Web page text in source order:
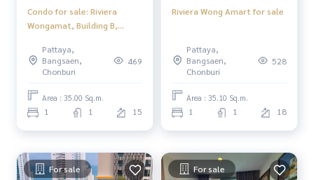
Condo for sale: Riviera
Wongamat, Building B,
Pattaya,
Bangsaen,
Chonburi
469
Area : 35.00 Sq.m.
1 1 15
Riviera Wong Amart for sale
Pattaya,
Bangsaen,
Chonburi
528
Area : 35.10 Sq.m.
1 1 18
For sale For sale